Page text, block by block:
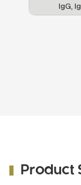
IgG, IgM, and
Product